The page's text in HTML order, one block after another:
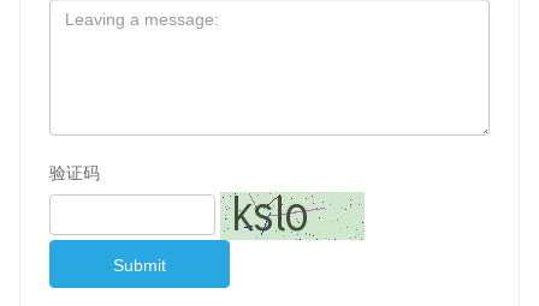
验证码
Submit